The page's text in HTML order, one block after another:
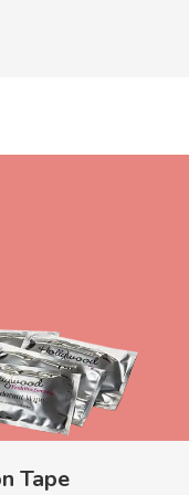
Tape